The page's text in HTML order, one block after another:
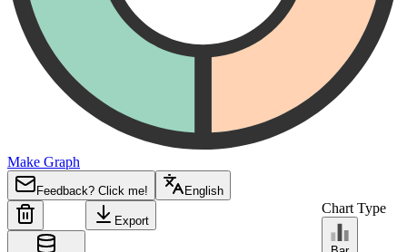
Make Graph
Feedback? Click me! English
Export
Chart Type